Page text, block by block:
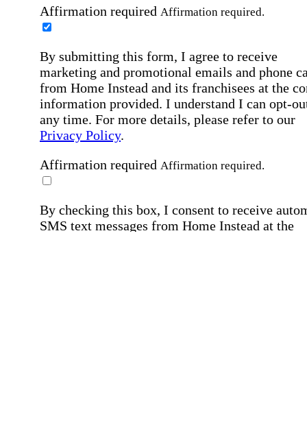
Affirmation required Affirmation required.
By submitting this form, I agree to receive
marketing and promotional emails and phone
from Home Instead and its franchisees at the
information provided. I understand I can opt-
any time. For more details, please refer to our
Privacy Policy.
Affirmation required Affirmation required.
By checking this box, I consent to receive
SMS text messages from Home Instead at the